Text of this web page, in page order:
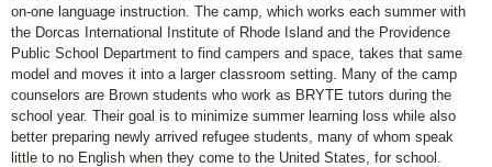
on-one language instruction. The camp, which works each summer with
the Dorcas International Institute of Rhode Island and the Providence
Public School Department to find campers and space, takes that same
model and moves it into a larger classroom setting. Many of the camp
counselors are Brown students who work as BRYTE tutors during the
school year. Their goal is to minimize summer learning loss while also
better preparing newly arrived refugee students, many of whom speak
little to no English when they come to the United States, for school.